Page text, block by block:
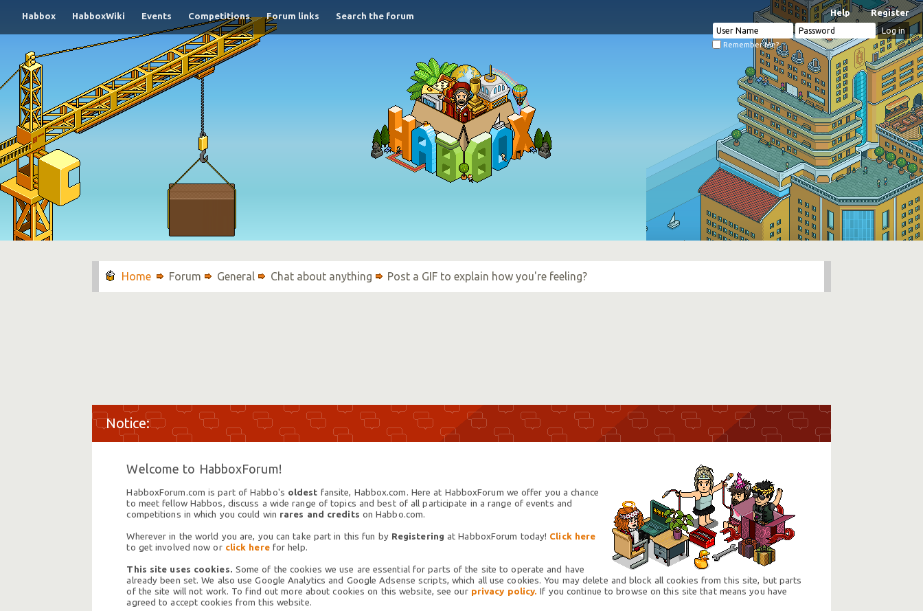
Habbox HabboxWiki Events Competitions Forum links Search the forum Register
Help
Remember Me?
Forum General Chat about anything Post a GIF to explain how you're feeling?
Welcome to HabboxForum!
HabboxForum.com is part of Habbo's oldest fansite, Habbox.com. Here at HabboxForum we offer you a chance
to meet fellow Habbos, discuss a wide range of topics and best of all participate in a range of events and
competitions in which you could win rares and credits on Habbo.com.
Wherever in the world you are, you can take part in this fun by Registering at HabboxForum today! Click here
to get involved now or click herefor help.
This site uses cookies. Some of the cookies we use are essential for parts of the site to operate and have
already been set. We also use Google Analytics and Google Adsense scripts, which all use cookies. You may delete and block all cookies from this site, but parts
of the site will not work. To find out more about cookies on this website, see our privacy policy. If you continue to browse on this site that means you have
agreed to accept cookies from this website.